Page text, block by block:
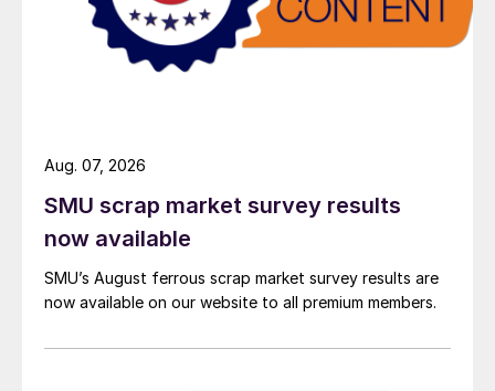
SMU scrap market survey results
now available
SMU’s August ferrous scrap market survey results are
now available on our website to all premium members.
Aug. 07, 2026